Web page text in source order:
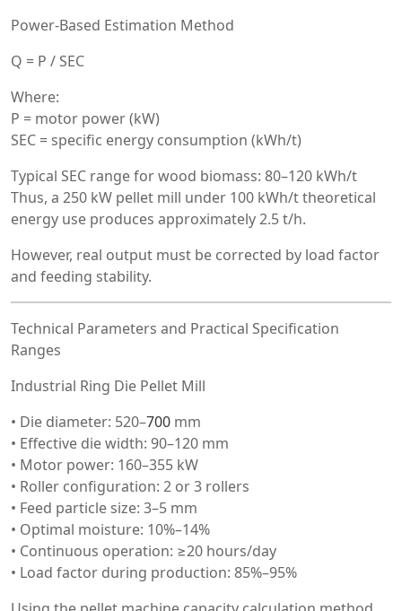
Power-Based Estimation Method
Q = P / SEC
Where:
P = motor power (kW)
SEC = specific energy consumption (kWh/t)
Typical SEC range for wood biomass: 80–120 kWh/t
Thus, a 250 kW pellet mill under 100 kWh/t theoretical
energy use produces approximately 2.5 t/h.
However, real output must be corrected by load factor
and feeding stability.
Technical Parameters and Practical Specification
Ranges
Industrial Ring Die Pellet Mill
• Die diameter: 520–700 mm
• Effective die width: 90–120 mm
• Motor power: 160–355 kW
• Roller configuration: 2 or 3 rollers
• Feed particle size: 3–5 mm
• Optimal moisture: 10%–14%
• Continuous operation: ≥20 hours/day
• Load factor during production: 85%–95%